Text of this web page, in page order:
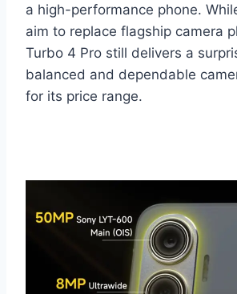
a high-performance phone.
aim to replace flagship camera
Turbo 4 Pro still delivers a
balanced and dependable
for its price range.